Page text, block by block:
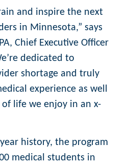
and inspire the next
in Minnesota,” says
Chief Executive Officer
dedicated to
shortage and truly
experience as well
life we enjoy in an x-
year history, the program
medical students in